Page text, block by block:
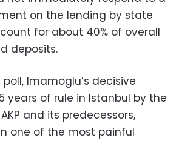
on the lending by state
for about 40% of overall
deposits.
Imamoglu’s decisive
years of rule in Istanbul by the
and its predecessors,
one of the most painful